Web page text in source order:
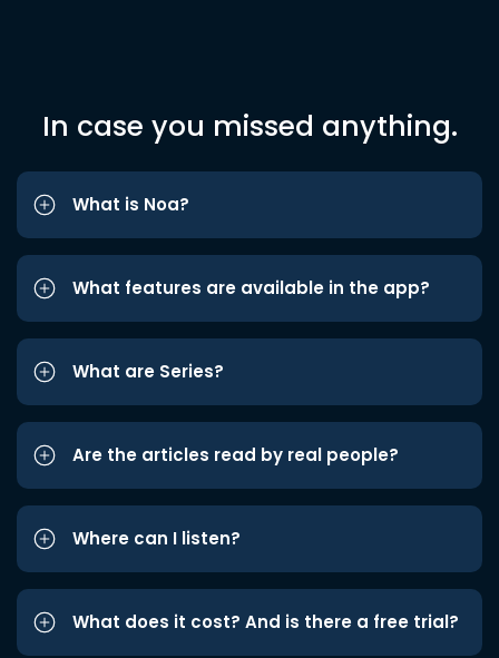
In case you missed anything.
What is Noa?
What features are available in the app?
What are Series?
Are the articles read by real people?
Where can I listen?
What does it cost? And is there a free trial?